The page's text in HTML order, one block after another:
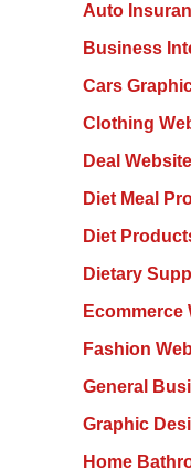
Auto
Business
Cars
Clothing
Deal
Diet Meal
Diet
Dietary
Ecommerce
Fashion
General
Graphic
Home